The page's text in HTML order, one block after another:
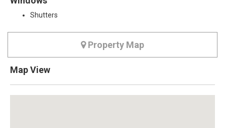
Shutters
Property Map
Map View